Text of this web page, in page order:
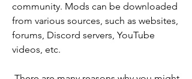
community. Mods can be downloaded
from various sources, such as websites,
forums, Discord servers, YouTube
videos, etc.